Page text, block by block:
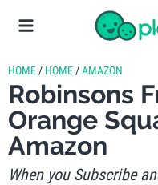
HOME / HOME /AMAZON
Robinsons
Orange
Amazon
When you Subscribe